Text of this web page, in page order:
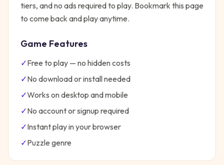
tiers, and no ads required to play. Bookmark this page
to come back and play anytime.
Game Features
✓Free to play — no hidden costs
✓No download or install needed
✓Works on desktop and mobile
✓No account or signup required
✓Instant play in your browser
✓Puzzle genre